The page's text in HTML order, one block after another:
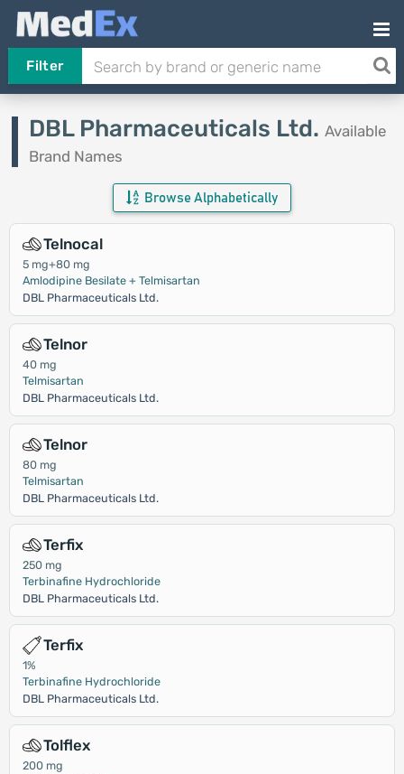
Filter
DBL Pharmaceuticals Ltd. Available
Brand Names
Browse Alphabetically
Telnocal
5 mg+80 mg
Amlodipine Besilate + Telmisartan
DBL Pharmaceuticals Ltd.
Telnor
40 mg
Telmisartan
DBL Pharmaceuticals Ltd.
Telnor
80 mg
Telmisartan
DBL Pharmaceuticals Ltd.
Terfix
250 mg
Terbinafine Hydrochloride
DBL Pharmaceuticals Ltd.
Terfix
1%
Terbinafine Hydrochloride
DBL Pharmaceuticals Ltd.
Tolflex
200 mg